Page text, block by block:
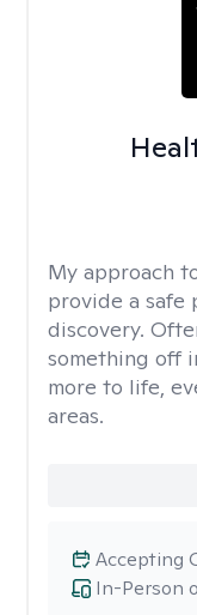
My approach
provide a safe
discovery.
something off
more to life,
areas.
In-Person
Accepting